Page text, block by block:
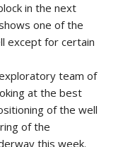
in the next
one of the
except for certain
team of
at the best
of the well
of the
this week.